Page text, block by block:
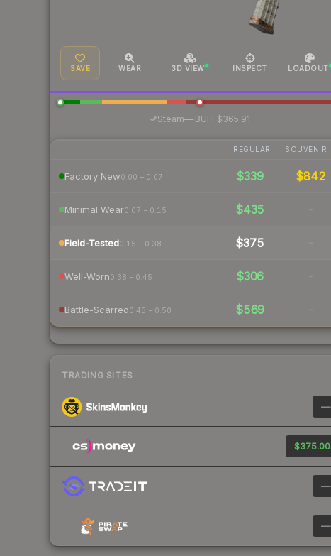
SAVE WEAR 3D VIEW INSPECT LOADOUT
Steam—· BUFF$365.91
REGULAR SOUVENIR
Factory New0.00 – 0.07 $339 $842
Minimal Wear0.07 – 0.15 $435 -
Field-Tested0.15 – 0.38 $375 -
Well-Worn0.38 – 0.45 $306 -
Battle-Scarred0.45 – 0.50 $569 -
TRADING SITES
—
$375.00
—
—